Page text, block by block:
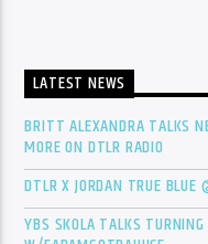
LATEST NEWS
BRITT ALEXANDRA TALKS
MORE ON DTLR RADIO
DTLR X JORDAN TRUE
YBS SKOLA TALKS